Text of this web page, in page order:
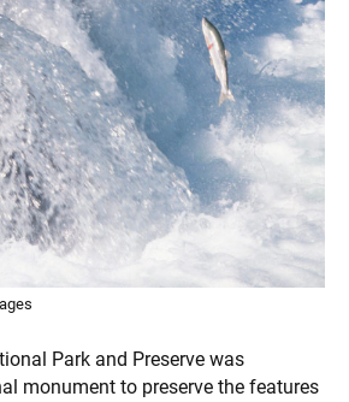
Park and Preserve was
monument to preserve the features